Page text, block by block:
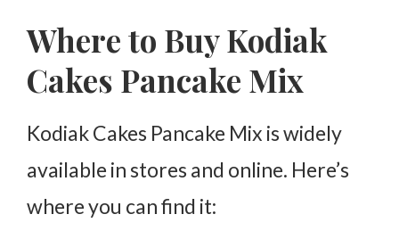
Where to Buy Kodiak
Cakes Pancake Mix
Kodiak Cakes Pancake Mix is widely
available in stores and online. Here’s
where you can find it: